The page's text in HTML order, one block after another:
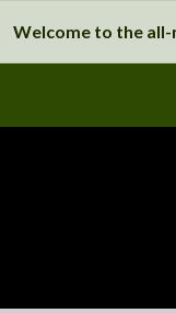
Welcome to the all-